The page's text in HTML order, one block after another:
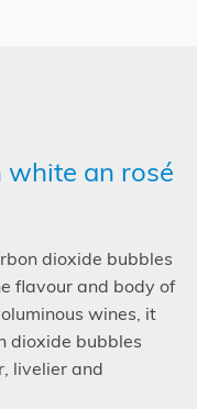
an rosé
dioxide bubbles
flavour and body of
wines, it
dioxide bubbles
livelier and